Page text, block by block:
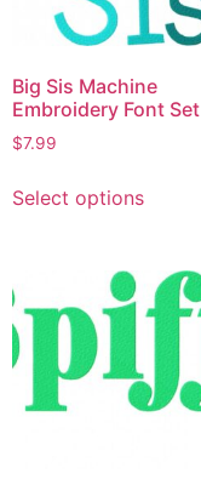
Big Sis Machine
Embroidery Font Set
$7.99
Select options